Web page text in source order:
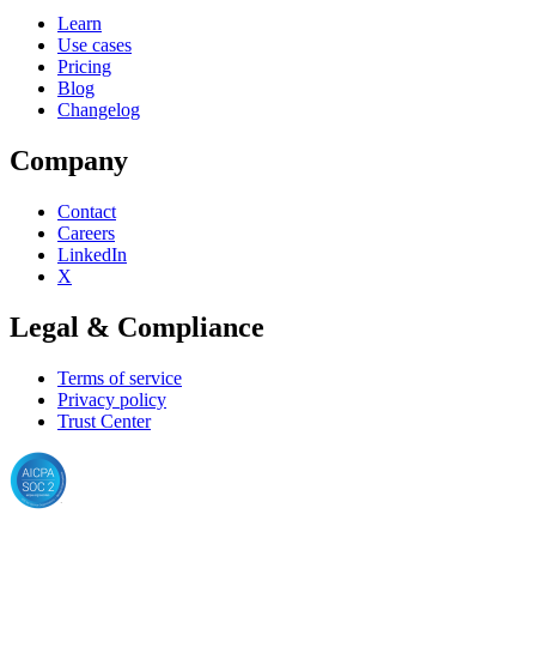
Learn
Use cases
Pricing
Blog
Changelog
Company
Contact
Careers
LinkedIn
X
Legal & Compliance
Terms of service
Privacy policy
Trust Center